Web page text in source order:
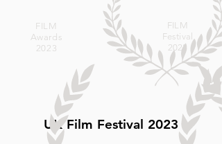
UK Film Festival 2023
FILM
Festival
2023
FILM
Awards
2023